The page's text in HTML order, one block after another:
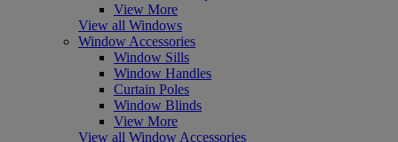
View More
View all Windows
Window Accessories
Window Sills
Window Handles
Curtain Poles
Window Blinds
View More
View all Window Accessories